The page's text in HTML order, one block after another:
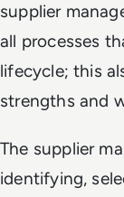
supplier
all processes
lifecycle; this
strengths and
The supplier
identifying,